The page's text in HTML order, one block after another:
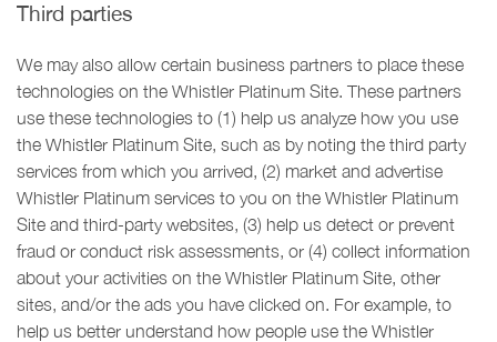
Third parties
We may also allow certain business partners to place these
technologies on the Whistler Platinum Site. These partners
use these technologies to (1) help us analyze how you use
the Whistler Platinum Site, such as by noting the third party
services from which you arrived, (2) market and advertise
Whistler Platinum services to you on the Whistler Platinum
Site and third-party websites, (3) help us detect or prevent
fraud or conduct risk assessments, or (4) collect information
about your activities on the Whistler Platinum Site, other
sites, and/or the ads you have clicked on. For example, to
help us better understand how people use the Whistler